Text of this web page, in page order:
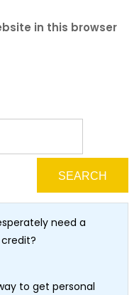
in this browser
need a
to get personal